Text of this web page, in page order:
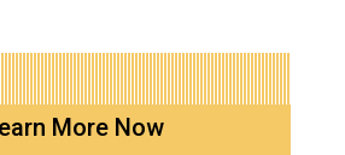
More Now